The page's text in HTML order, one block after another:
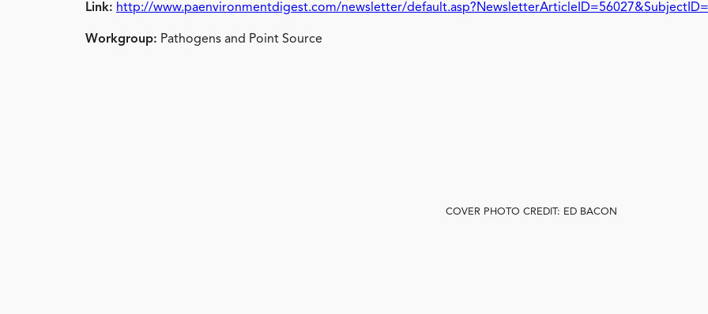
Link: http://www.paenvironmentdigest.com/newsletter/default.asp?NewsletterArticleID=56027&SubjectID=
Workgroup: Pathogens and Point Source
COVER PHOTO CREDIT: ED BACON